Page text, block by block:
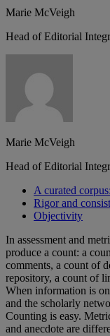
Marie McVeigh
Head of Editorial
Marie McVeigh
Head of Editorial
A curated corpus:
Rigor and
Objectivity
In assessment and
produce a count: a
comments, a count of
repository, a count of
When information is
and the scholarly
Counting is easy.
and anecdote are